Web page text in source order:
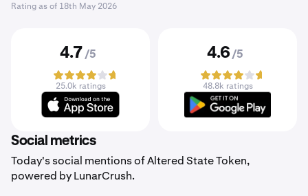
Rating as of 18th May 2026
4.7 /5
25.0k ratings
4.6 /5
48.8k ratings
Social metrics
Today's social mentions of Altered State Token,
powered by LunarCrush.